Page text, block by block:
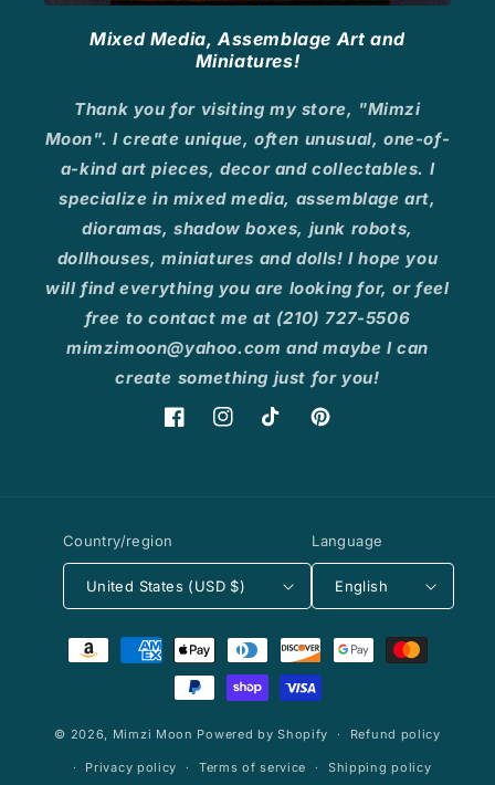
Mixed Media, Assemblage Art and
Miniatures!
Thank you for visiting my store, "Mimzi
Moon". I create unique, often unusual, one-of-
a-kind art pieces, decor and collectables. I
specialize in mixed media, assemblage art,
dioramas, shadow boxes, junk robots,
dollhouses, miniatures and dolls! I hope you
will find everything you are looking for, or feel
free to contact me at (210) 727-5506
mimzimoon@yahoo.com and maybe I can
create something just for you!
FacebookInstagramTikTok Pinterest
Country/region
United States (USD $)
Language
English
Payment
methods
© 2026, Mimzi Moon Powered by Shopify Refund policy
Privacy policy Terms of service Shipping policy